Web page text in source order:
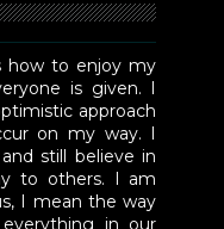
how to enjoy my
is given. I
approach
on my way. I
still believe in
to others. I am
I mean the way
in our